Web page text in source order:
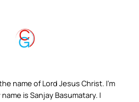
name of Lord Jesus Christ. I’m
is Sanjay Basumatary. I